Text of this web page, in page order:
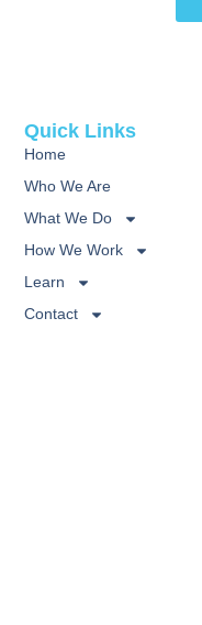
Quick Links
Home
Who We Are
What We Do
How We Work
Learn
Contact